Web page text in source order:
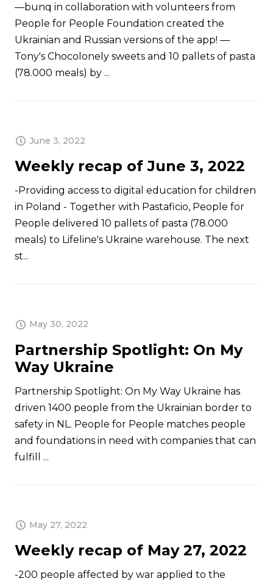
—bunq in collaboration with volunteers from
People for People Foundation created the
Ukrainian and Russian versions of the app! —
Tony's Chocolonely sweets and 10 pallets of pasta
(78.000 meals) by ...
June 3, 2022
Weekly recap of June 3, 2022
-Providing access to digital education for children
in Poland - Together with Pastaficio, People for
People delivered 10 pallets of pasta (78.000
meals) to Lifeline's Ukraine warehouse. The next
st...
May 30, 2022
Partnership Spotlight: On My
Way Ukraine
Partnership Spotlight: On My Way Ukraine has
driven 1400 people from the Ukrainian border to
safety in NL. People for People matches people
and foundations in need with companies that can
fulfill ...
May 27, 2022
Weekly recap of May 27, 2022
-200 people affected by war applied to the